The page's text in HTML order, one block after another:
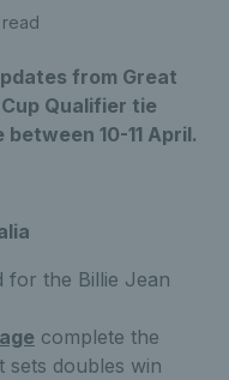
read
from Great
Qualifier tie
10-11 April.
for the Billie Jean
complete the
sets doubles win